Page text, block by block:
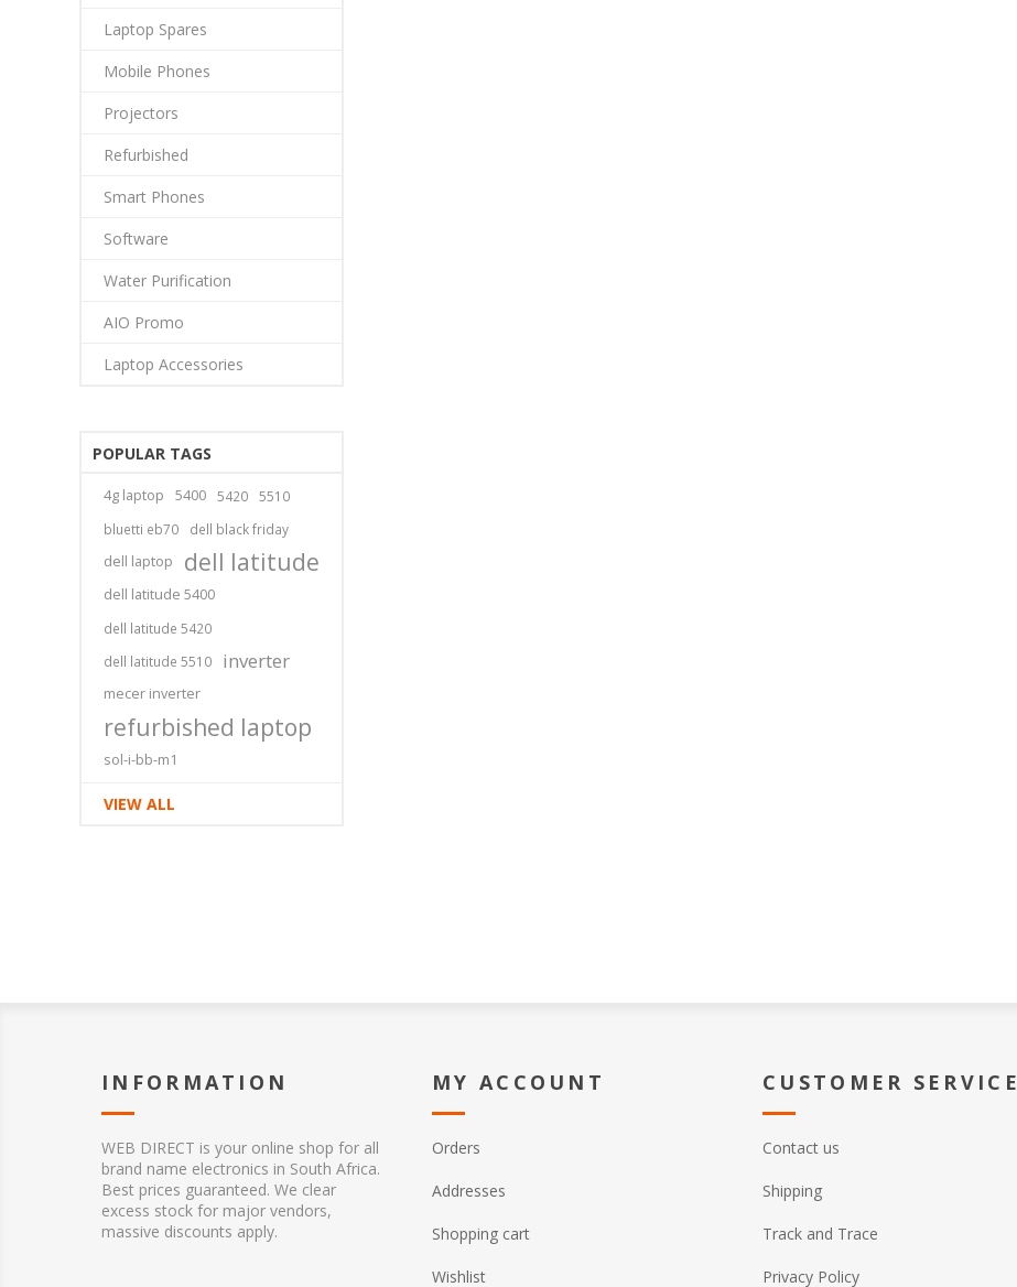
Laptop Spares
Mobile Phones
Projectors
Refurbished
Smart Phones
Software
Water Purification
AIO Promo
Laptop Accessories
POPULAR TAGS
4g laptop 5400 5420
5510
bluetti eb70
dell black friday
dell laptop dell latitude
dell latitude 5400
dell latitude 5420
dell latitude 5510
inverter
mecer inverter
refurbished laptop
sol-i-bb-m1
VIEW ALL
INFORMATION
WEB DIRECT is your online shop for all
brand name electronics in South Africa.
Best prices guaranteed. We clear
excess stock for major vendors,
massive discounts apply.
MY ACCOUNT
Orders
Addresses
Shopping cart
Wishlist
CUSTOMER SERVICE
Contact us
Shipping
Track and Trace
Privacy Policy